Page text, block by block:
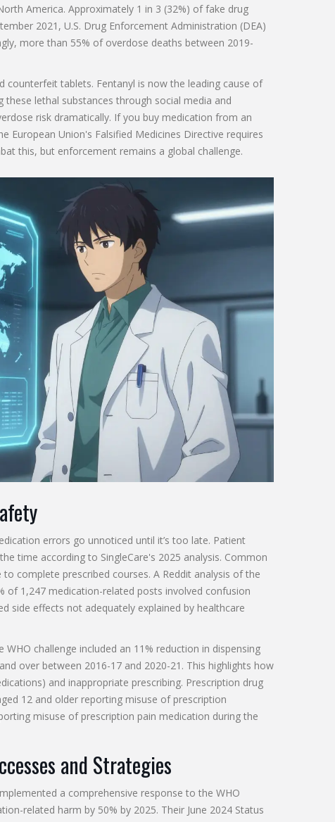
America. Approximately 1 in 3 (32%) of fake drug
2021, U.S. Drug Enforcement Administration (DEA)
more than 55% of overdose deaths between 2019-
counterfeit tablets. Fentanyl is now the leading cause of
lethal substances through social media and
risk dramatically. If you buy medication from an
European Union's Falsified Medicines Directive requires
this, but enforcement remains a global challenge.
errors go unnoticed until it’s too late. Patient
time according to SingleCare's 2025 analysis. Common
complete prescribed courses. A Reddit analysis of the
of 1,247 medication-related posts involved confusion
side effects not adequately explained by healthcare
challenge included an 11% reduction in dispensing
over between 2016-17 and 2020-21. This highlights how
and inappropriate prescribing. Prescription drug
12 and older reporting misuse of prescription
misuse of prescription pain medication during the
and Strategies
a comprehensive response to the WHO
related harm by 50% by 2025. Their June 2024 Status